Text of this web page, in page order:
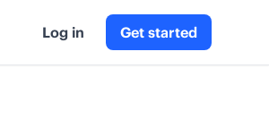
Log in Get started